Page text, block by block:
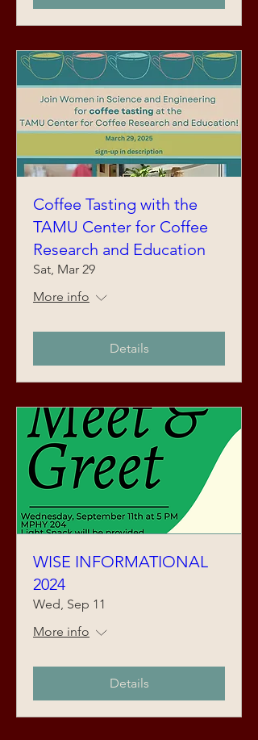
Coffee Tasting with the
TAMU Center for Coffee
Research and Education
Sat, Mar 29
More info
Details
WISE INFORMATIONAL
2024
Wed, Sep 11
More info
Details